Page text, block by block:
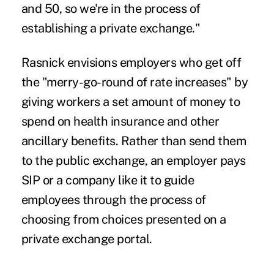
and 50, so we're in the process of
establishing a private exchange."
Rasnick envisions employers who get off
the "merry-go-round of rate increases" by
giving workers a set amount of money to
spend on health insurance and other
ancillary benefits. Rather than send them
to the public exchange, an employer pays
SIP or a company like it to guide
employees through the process of
choosing from choices presented on a
private exchange portal.